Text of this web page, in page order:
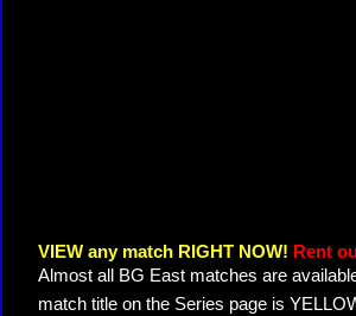
VIEW any match RIGHT NOW! Rent
Almost all BG East matches are
match title on the Series page is